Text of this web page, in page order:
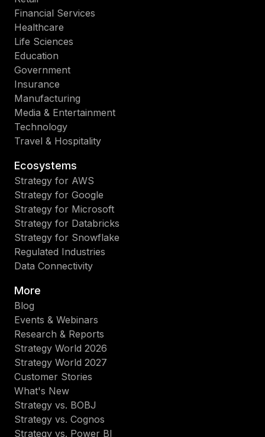
Financial Services
Healthcare
Life Sciences
Education
Government
Insurance
Manufacturing
Media & Entertainment
Technology
Travel & Hospitality
Ecosystems
Strategy for AWS
Strategy for Google
Strategy for Microsoft
Strategy for Databricks
Strategy for Snowflake
Regulated Industries
Data Connectivity
More
Blog
Events & Webinars
Research & Reports
Strategy World 2026
Strategy World 2027
Customer Stories
What's New
Strategy vs. BOBJ
Strategy vs. Cognos
Strategy vs. Power BI